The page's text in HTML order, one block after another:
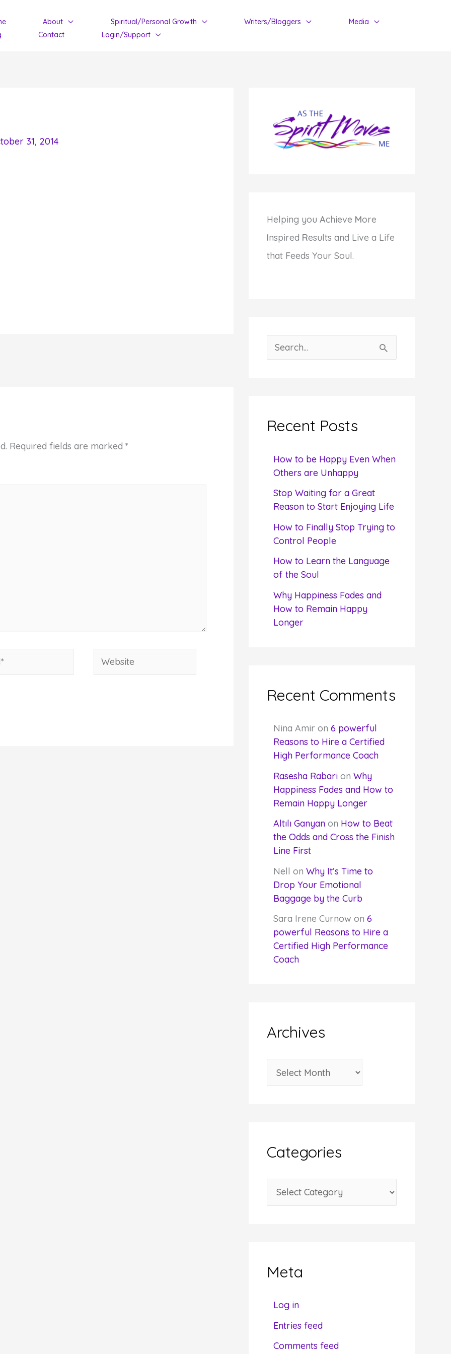
About Spiritual/Personal Growth Writers/Bloggers
Media
Contact Login/Support
31, 2014
Required fields are marked *
Website
Helping you Achieve More
Inspired Results and Live a Life
that Feeds Your Soul.
e
hRecent Posts
How to be Happy Even When
Others are Unhappy
Stop Waiting for a Great
Reason to Start Enjoying Life
How to Finally Stop Trying to
Control People
How to Learn the Language
of the Soul
Why Happiness Fades and
How to Remain Happy
Longer
Recent Comments
Nina Amir on 6 powerful
Reasons to Hire a Certified
High Performance Coach
Rasesha Rabarion Why
Happiness Fades and How to
Remain Happy Longer
Altılı Ganyanon How to Beat
the Odds and Cross the Finish
Line First
Nell on Why It’s Time to
Drop Your Emotional
Baggage by the Curb
Sara Irene Curnow on 6
powerful Reasons to Hire a
Certified High Performance
Coach
Archives
r
v
e
Categories
a
oMeta
Log in
Entries feed
Comments feed